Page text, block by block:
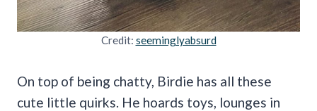
Credit: seeminglyabsurd
On top of being chatty, Birdie has all these
cute little quirks. He hoards toys, lounges in